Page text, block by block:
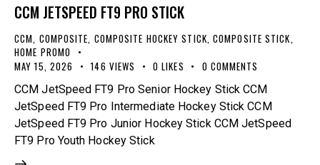
CCM JETSPEED FT9 PRO STICK
CCM COMPOSITE COMPOSITE HOCKEY STICK ,COMPOSITE STICK
HOME PROMO
MAY 15, 2026
146 VIEWS 0 LIKES 0 COMMENTS
CCM JetSpeed FT9 Pro Senior Hockey Stick CCM
JetSpeed FT9 Pro Intermediate Hockey Stick CCM
JetSpeed FT9 Pro Junior Hockey Stick CCM JetSpeed
FT9 Pro Youth Hockey Stick